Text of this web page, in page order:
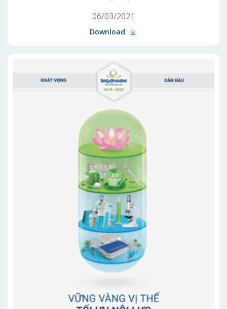
06/03/2021
Download